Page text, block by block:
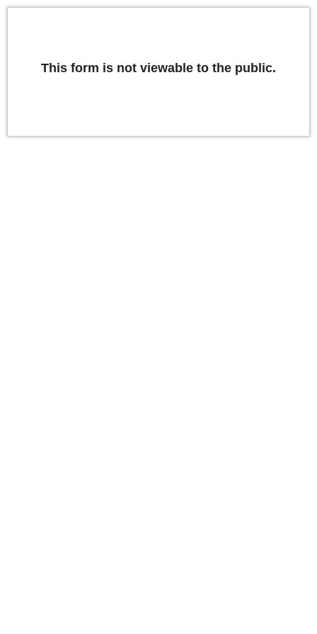
This form is not viewable to the public.